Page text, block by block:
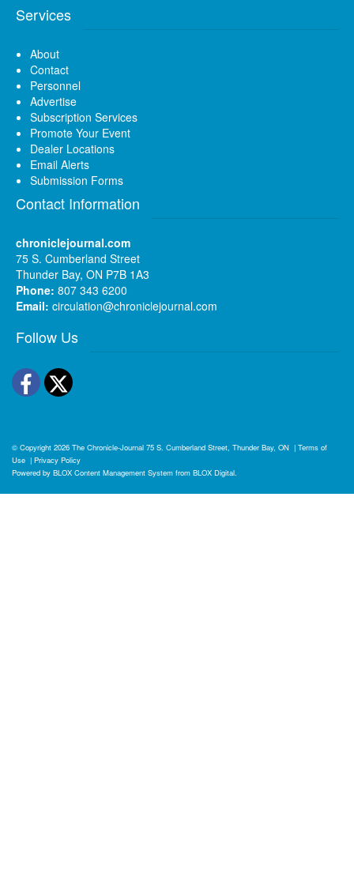
Services
About
Contact
Personnel
Advertise
Subscription Services
Promote Your Event
Dealer Locations
Email Alerts
Submission Forms
Contact Information
chroniclejournal.com
75 S. Cumberland Street
Thunder Bay, ON P7B 1A3
Phone: 807 343 6200
Email: circulation@chroniclejournal.com
Follow Us
Facebook
Twitter
© Copyright 2026 The Chronicle-Journal 75 S. Cumberland Street, Thunder Bay, ON | Terms of
Use | Privacy Policy
Powered by BLOX Content Management System from BLOX Digital.